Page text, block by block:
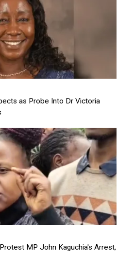
as Probe Into Dr Victoria
MP John Kaguchia's Arrest,